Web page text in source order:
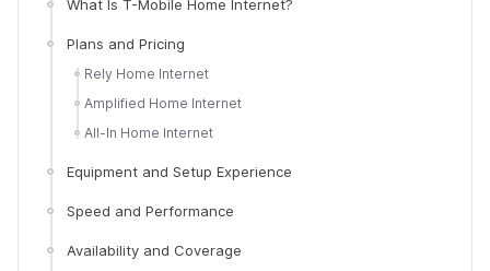
What Is T-Mobile Home Internet?
Plans and Pricing
Rely Home Internet
Amplified Home Internet
All-In Home Internet
Equipment and Setup Experience
Speed and Performance
Availability and Coverage